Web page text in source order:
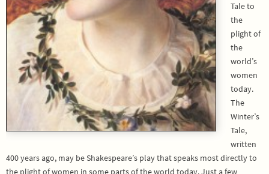
Tale to
the
plight of
the
world’s
women
today.
The
Winter’s
Tale,
written
400 years ago, may be Shakespeare’s play that speaks most directly to
the plight of women in some parts of the world today. Just a few…